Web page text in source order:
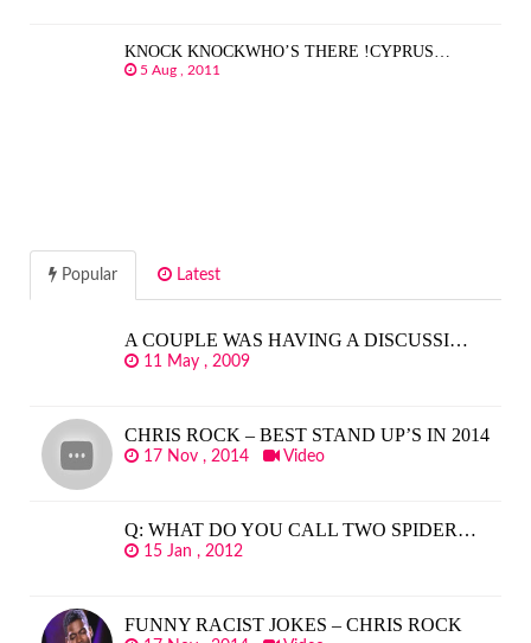
KNOCK KNOCKWHO’S THERE !CYPRUS…
5 Aug , 2011
Popular Latest
A COUPLE WAS HAVING A DISCUSSI…
11 May , 2009
CHRIS ROCK – BEST STAND UP’S IN 2014
17 Nov , 2014 Video
Q: WHAT DO YOU CALL TWO SPIDER…
15 Jan , 2012
FUNNY RACIST JOKES – CHRIS ROCK